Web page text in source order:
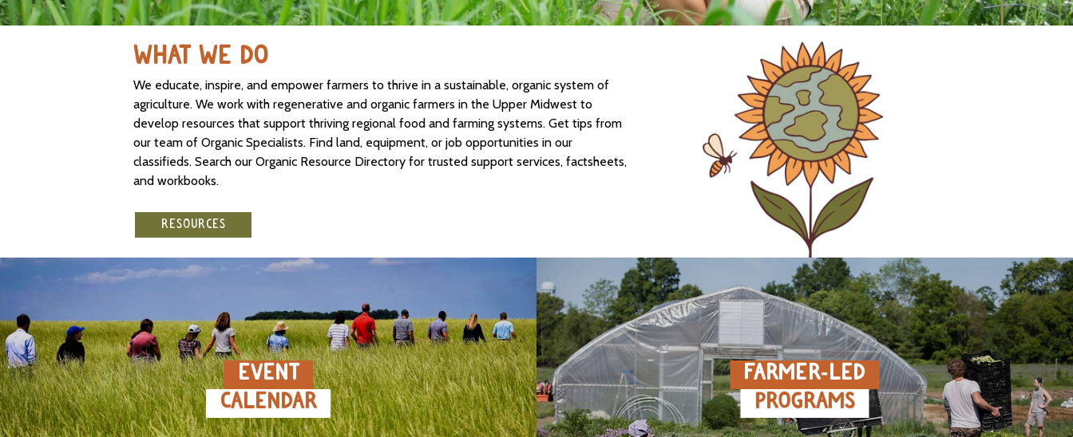
WHAT WE DO
We educate, inspire, and empower farmers to thrive in a sustainable, organic system of
agriculture. We work with regenerative and organic farmers in the Upper Midwest to
develop resources that support thriving regional food and farming systems. Get tips from
our team of Organic Specialists. Find land, equipment, or job opportunities in our
classifieds. Search our Organic Resource Directory for trusted support services, factsheets,
and workbooks.
RESOURCES
EVENT
CALENDAR
FARMER‑LED
PROGRAMS